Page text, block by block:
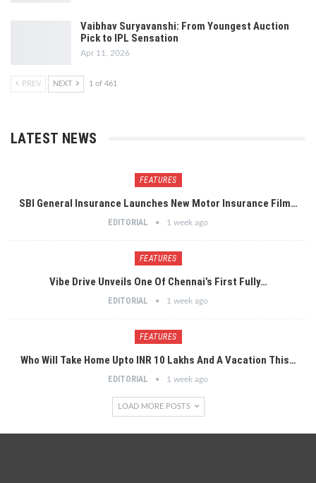
Vaibhav Suryavanshi: From Youngest Auction
Pick to IPL Sensation
Apr 11, 2026
PREV NEXT 1 of 461
LATEST NEWS
FEATURES
SBI General Insurance Launches New Motor Insurance Film…
EDITORIAL 1 week ago
FEATURES
Vibe Drive Unveils One Of Chennai’s First Fully…
EDITORIAL 1 week ago
FEATURES
Who Will Take Home Upto INR 10 Lakhs And A Vacation This…
EDITORIAL 1 week ago
LOAD MORE POSTS